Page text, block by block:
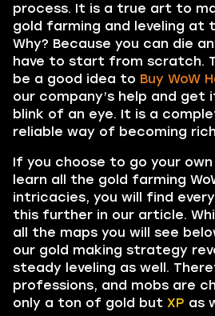
process. It is a true art to
gold farming and leveling at
Why? Because you can die
have to start from scratch.
be a good idea to Buy WoW
our company’s help and get
blink of an eye. It is a
reliable way of becoming
If you choose to go your
learn all the gold farming
intricacies, you will find
this further in our article.
all the maps you will see
our gold making strategy
steady leveling as well.
professions, and mobs are
only a ton of gold but XP as